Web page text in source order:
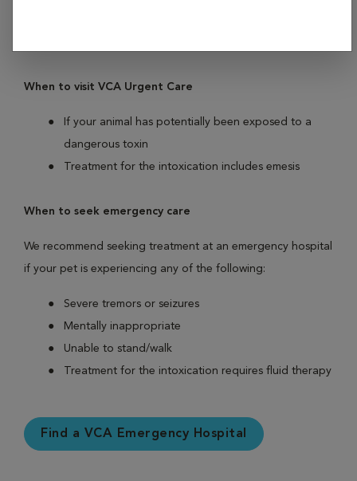
When to visit VCA Urgent Care
If your animal has potentially been exposed to a
dangerous toxin
Treatment for the intoxication includes emesis
When to seek emergency care
We recommend seeking treatment at an emergency hospital
if your pet is experiencing any of the following:
Severe tremors or seizures
Mentally inappropriate
Unable to stand/walk
Treatment for the intoxication requires fluid therapy
Find a VCA Emergency Hospital